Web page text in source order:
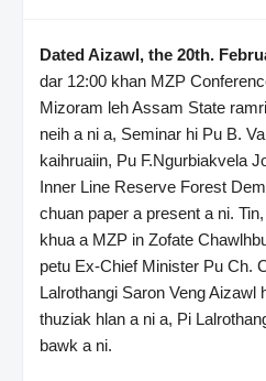
Dated Aizawl, the 20th.
dar 12:00 khan MZP
Mizoram leh Assam State
neih a ni a, Seminar hi Pu B.
kaihruaiin, Pu F.Ngurbiakvela
Inner Line Reserve Forest
chuan paper a present a ni.
khua a MZP in Zofate
petu Ex-Chief Minister Pu Ch.
Lalrothangi Saron Veng Aizawl
thuziak hlan a ni a, Pi
bawk a ni.